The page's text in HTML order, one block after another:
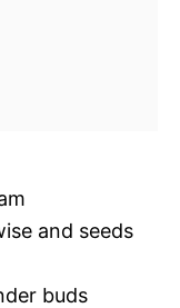
and seeds
buds